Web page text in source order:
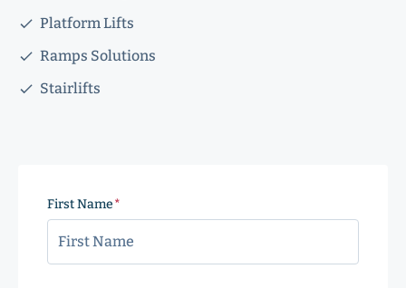
Platform Lifts
Ramps Solutions
Stairlifts
First Name